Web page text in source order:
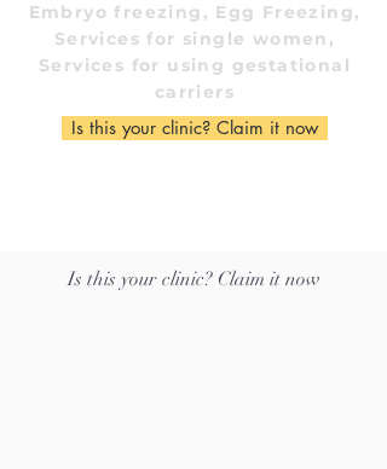
Embryo freezing, Egg Freezing,
Services for single women,
Services for using gestational
carriers
Is this your clinic? Claim it now
Is this your clinic? Claim it now